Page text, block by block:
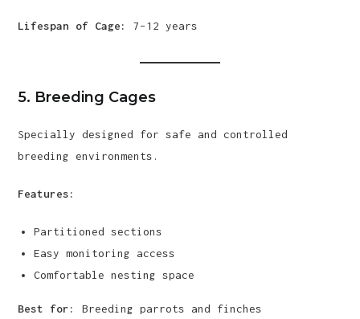
Lifespan of Cage: 7–12 years
5. Breeding Cages
Specially designed for safe and controlled
breeding environments.
Features:
Partitioned sections
Easy monitoring access
Comfortable nesting space
Best for: Breeding parrots and finches